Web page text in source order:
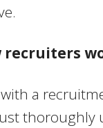
recruiters
a
thoroughly